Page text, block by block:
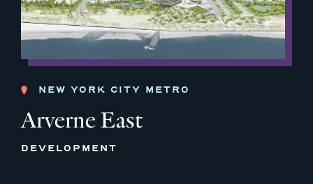
NEW YORK CITY METRO
Arverne East
DEVELOPMENT